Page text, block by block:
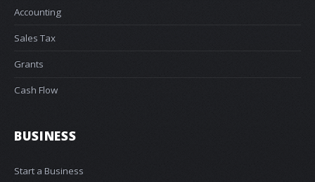
Accounting
Sales Tax
Grants
Cash Flow
BUSINESS
Start a Business